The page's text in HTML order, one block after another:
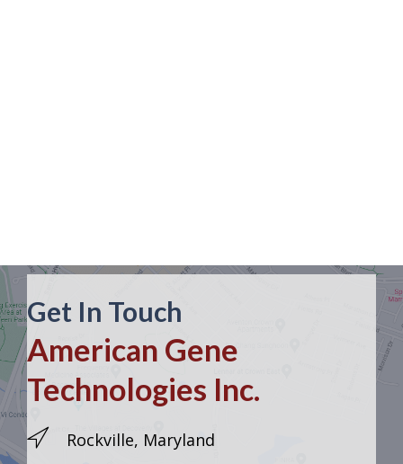
Get In Touch
American Gene
Technologies Inc.
Rockville, Maryland